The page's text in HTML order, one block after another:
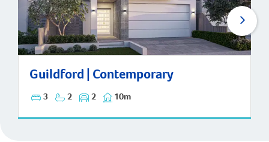
Guildford | Contemporary
3 2 2 10m
Guildford | Contemporary